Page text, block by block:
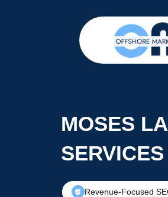
MOSES
SERVICES
Revenue-Focused